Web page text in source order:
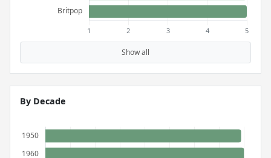
Show all
By Decade